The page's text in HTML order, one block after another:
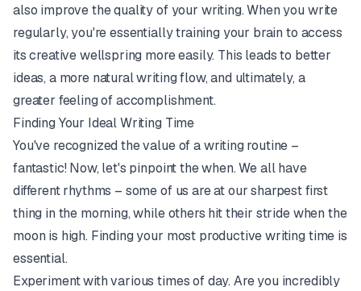
also improve the quality of your writing. When you write
regularly, you're essentially training your brain to access
its creative wellspring more easily. This leads to better
ideas, a more natural writing flow, and ultimately, a
greater feeling of accomplishment.
Finding Your Ideal Writing Time
You've recognized the value of a writing routine –
fantastic! Now, let's pinpoint the when. We all have
different rhythms – some of us are at our sharpest first
thing in the morning, while others hit their stride when the
moon is high. Finding your most productive writing time is
essential.
Experiment with various times of day. Are you incredibly